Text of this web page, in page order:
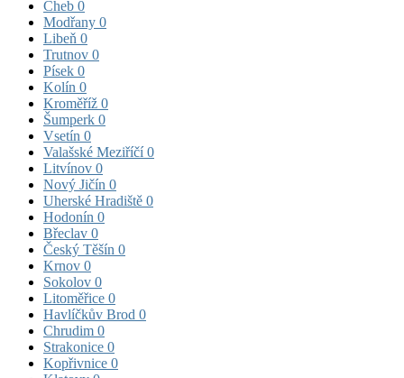
Cheb 0
Modřany 0
Libeň 0
Trutnov 0
Písek 0
Kolín 0
Kroměříž 0
Šumperk 0
Vsetín 0
Valašské Meziříčí0
Litvínov 0
Nový Jičín 0
Uherské Hradiště 0
Hodonín 0
Břeclav 0
Český Těšín 0
Krnov 0
Sokolov 0
Litoměřice 0
Havlíčkův Brod 0
Chrudim 0
Strakonice 0
Kopřivnice 0